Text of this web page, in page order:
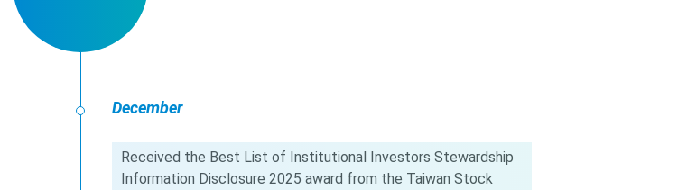
December
Received the Best List of Institutional Investors Stewardship
Information Disclosure 2025 award from the Taiwan Stock